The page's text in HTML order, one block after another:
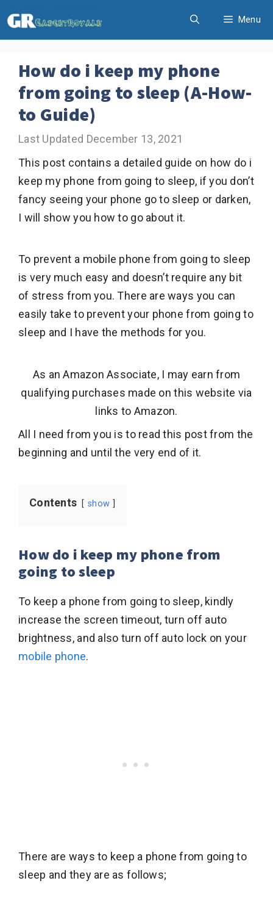
to
Menu
How do i keep my phone
from going to sleep (A-How-
to Guide)
December 13, 2021
This post contains a detailed guide on how do i
keep my phone from going to sleep, if you don’t
fancy seeing your phone go to sleep or darken,
I will show you how to go about it.
To prevent a mobile phone from going to sleep
is very much easy and doesn’t require any bit
of stress from you. There are ways you can
easily take to prevent your phone from going to
sleep and I have the methods for you.
As an Amazon Associate, I may earn from
qualifying purchases made on this website via
links to Amazon.
All I need from you is to read this post from the
beginning and until the very end of it.
Contents show
How do i keep my phone from
going to sleep
To keep a phone from going to sleep, kindly
increase the screen timeout, turn off auto
brightness, and also turn off auto lock on your
mobile phone.
There are ways to keep a phone from going to
sleep and they are as follows;